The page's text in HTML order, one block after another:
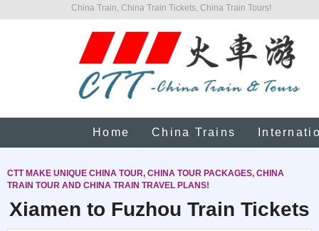
China Train, China Train Tickets, China Train Tours!
Home China Trains
CTT MAKE UNIQUE CHINA TOUR, CHINA TOUR PACKAGES, CHINA
TRAIN TOUR AND CHINA TRAIN TRAVEL PLANS!
Xiamen to Fuzhou Train Tickets